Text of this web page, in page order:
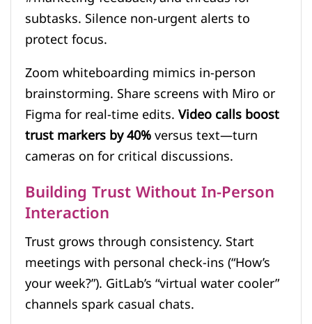
subtasks. Silence non-urgent alerts to
protect focus.
Zoom whiteboarding mimics in-person
brainstorming. Share screens with Miro or
Figma for real-time edits.Video calls boost
trust markers by 40%versus text—turn
cameras on for critical discussions.
Building Trust Without In-Person
Interaction
Trust grows through consistency. Start
meetings with personal check-ins (“How’s
your week?”). GitLab’s “virtual water cooler”
channels spark casual chats.